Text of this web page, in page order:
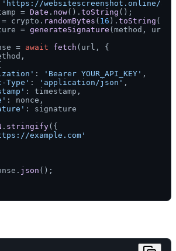
'https://websitescreenshot.online/
= Date . now(). toString ();
= crypto. randomBytes ( 16 ). toString (
= generateSignature (method, url,
= await fetch (url, {
: 'Bearer YOUR_API_KEY' ,
Type' : 'application/json' ,
: timestamp,
: nonce,
: signature
. stringify({
example.com'
json ();